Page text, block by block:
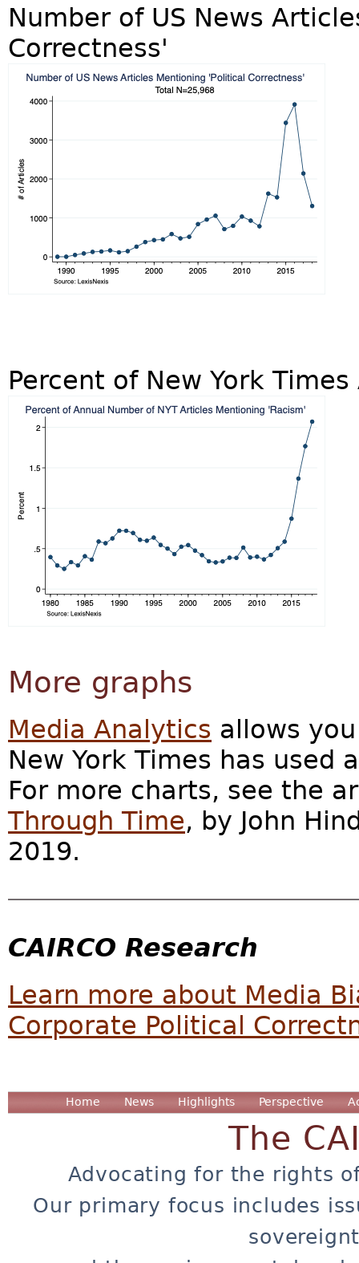
Number of US News
Correctness'
Percent of New York
More graphs
Media Analytics allows
New York Times has
For more charts, see the
Through Time, by John
2019.
CAIRCO Research
Learn more about Media
Corporate Political
Home News Highlights Perspective
The
Advocating for the rights
Our primary focus includes